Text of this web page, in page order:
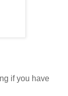
if you have